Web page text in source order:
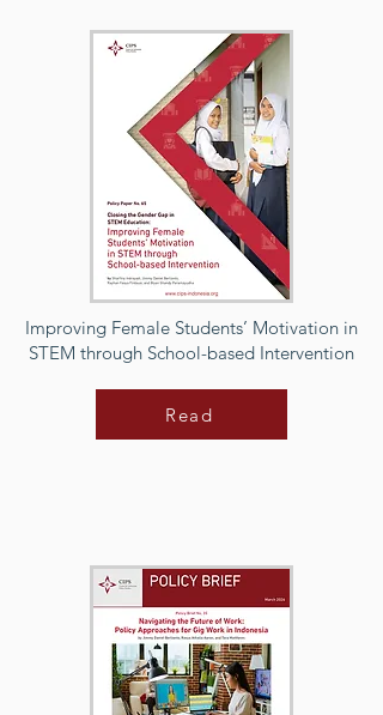
Improving Female Students’ Motivation in
STEM through School-based Intervention
Read